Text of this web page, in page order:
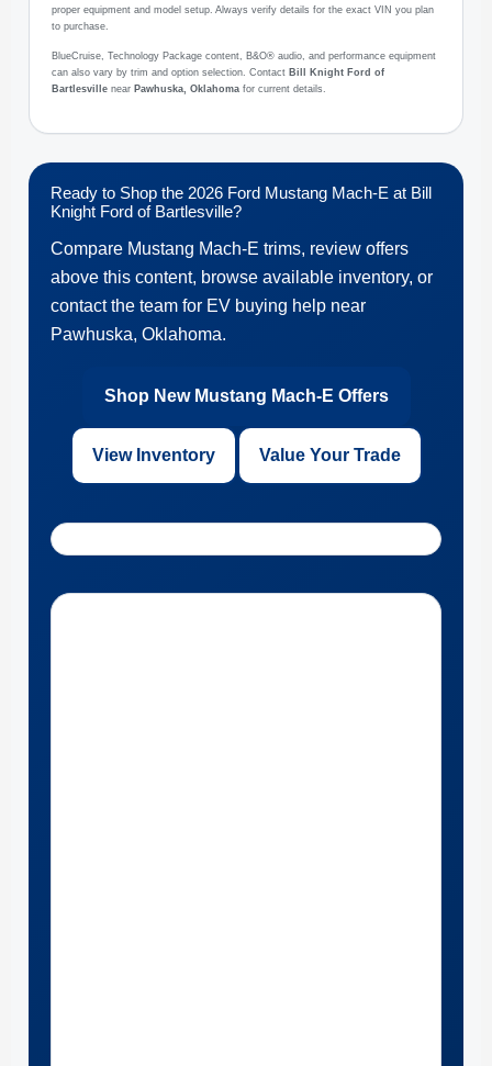
proper equipment and model setup. Always verify details for the exact VIN you plan
to purchase.
BlueCruise, Technology Package content, B&O® audio, and performance equipment
can also vary by trim and option selection. Contact Bill Knight Ford of
Bartlesville near Pawhuska, Oklahoma for current details.
Ready to Shop the 2026 Ford Mustang Mach-E at Bill
Knight Ford of Bartlesville?
Compare Mustang Mach-E trims, review offers
above this content, browse available inventory, or
contact the team for EV buying help near
Pawhuska, Oklahoma.
Shop New Mustang Mach-E Offers
View Inventory Value Your Trade